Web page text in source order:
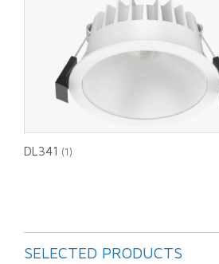
DL341 (1)
SELECTED PRODUCTS